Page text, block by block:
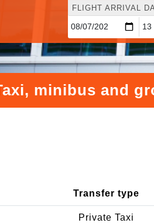
FLIGHT ARRIVAL
minibus and
Transfer type
Private Taxi